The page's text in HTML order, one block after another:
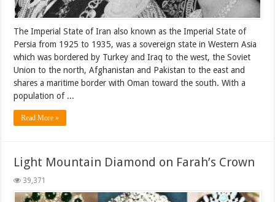
The Imperial State of Iran also known as the Imperial State of
Persia from 1925 to 1935, was a sovereign state in Western Asia
which was bordered by Turkey and Iraq to the west, the Soviet
Union to the north, Afghanistan and Pakistan to the east and
shares a maritime border with Oman toward the south. With a
population of ...
Read More »
Light Mountain Diamond on Farah’s Crown
39,371